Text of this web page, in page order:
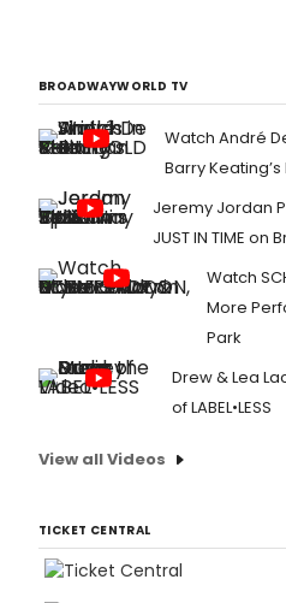
BROADWAYWORLD TV
Watch André
Barry Keating’s
Jeremy Jordan
JUST IN TIME on
Watch
More
Park
Drew & Lea
of LABEL•LESS
View all Videos
TICKET CENTRAL